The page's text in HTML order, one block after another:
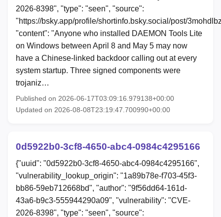
2026-8398", "type": "seen", "source":
"https://bsky.app/profile/shortinfo.bsky.social/post/
"content": "Anyone who installed DAEMON Tools Lite
on Windows between April 8 and May 5 may now
have a Chinese-linked backdoor calling out at every
system startup. Three signed components were
trojaniz…
Published on 2026-06-17T03:09:16.979138+00:00
Updated on 2026-08-08T23:19:47.700990+00:00
0d5922b0-3cf8-4650-abc4-0984c4295166
{"uuid": "0d5922b0-3cf8-4650-abc4-0984c4295166",
"vulnerability_lookup_origin": "1a89b78e-f703-45f3-
bb86-59eb712668bd", "author": "9f56dd64-161d-
43a6-b9c3-555944290a09", "vulnerability": "CVE-
2026-8398", "type": "seen", "source":